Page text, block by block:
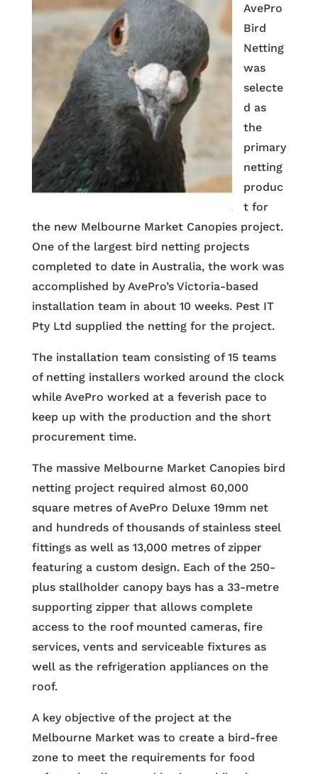
AvePro
Bird
Netting
was
selecte
d as
the
primary
netting
produc
t for
the new Melbourne Market Canopies project.
One of the largest bird netting projects
completed to date in Australia, the work was
accomplished by AvePro’s Victoria-based
installation team in about 10 weeks. Pest IT
Pty Ltd supplied the netting for the project.
The installation team consisting of 15 teams
of netting installers worked around the clock
while AvePro worked at a feverish pace to
keep up with the production and the short
procurement time.
The massive Melbourne Market Canopies bird
netting project required almost 60,000
square metres of AvePro Deluxe 19mm net
and hundreds of thousands of stainless steel
fittings as well as 13,000 metres of zipper
featuring a custom design. Each of the 250-
plus stallholder canopy bays has a 33-metre
supporting zipper that allows complete
access to the roof mounted cameras, fire
services, vents and serviceable fixtures as
well as the refrigeration appliances on the
roof.
A key objective of the project at the
Melbourne Market was to create a bird-free
zone to meet the requirements for food